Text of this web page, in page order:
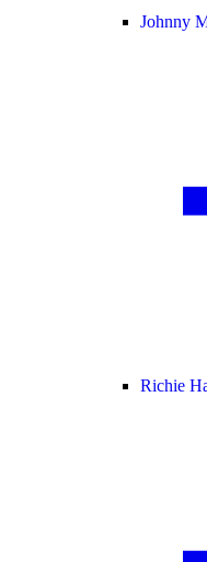
Johnny
Richie